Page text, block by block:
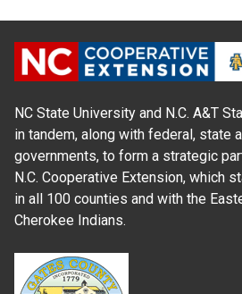
NC State University and N.C. A&T
in tandem, along with federal, state
governments, to form a strategic
N.C. Cooperative Extension, which
in all 100 counties and with the
Cherokee Indians.